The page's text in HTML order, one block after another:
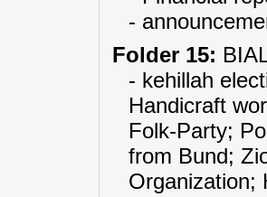
-
Folder 15:
- kehillah
Handicraft
Folk-Party;
from Bund;
Organization;